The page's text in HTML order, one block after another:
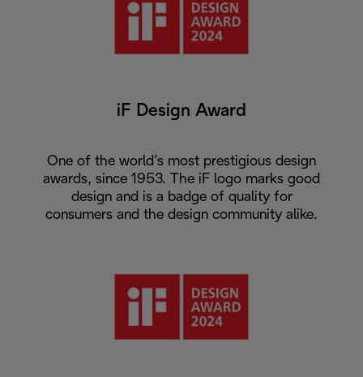
iF Design Award
One of the world’s most prestigious design
awards, since 1953. The iF logo marks good
design and is a badge of quality for
consumers and the design community alike.